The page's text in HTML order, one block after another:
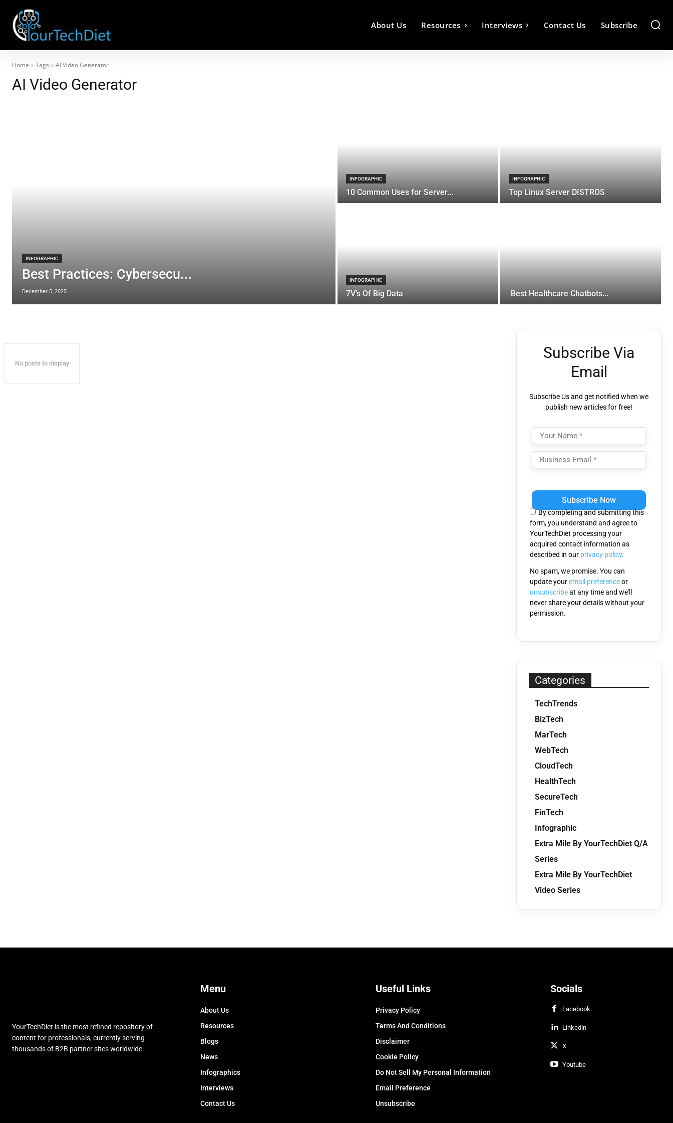
About Us Resources Interviews Contact Us Subscribe
Home Tags AI Video Generator
AI Video Generator
INFOGRAPHIC
Best Practices: Cybersecu...
December 5, 2025
INFOGRAPHIC
10 Common Uses for Server...
INFOGRAPHIC
Top Linux Server DISTROS
INFOGRAPHIC
7V’s Of Big Data Best Healthcare Chatbots...
No posts to display
Subscribe Via
Email
Subscribe Us and get notified when we
publish new articles for free!
leave
field
empty.
By completing and submitting this
form, you understand and agree to
YourTechDiet processing your
acquired contact information as
described in our privacy policy.
No spam, we promise. You can
update youremail preferenceor
unsubscribeat any time and we'll
never share your details without your
permission.
Categories
TechTrends
BizTech
MarTech
WebTech
CloudTech
HealthTech
SecureTech
FinTech
Infographic
Extra Mile By YourTechDiet Q/A
Series
Extra Mile By YourTechDiet
Video Series
YourTechDiet is the most refined repository of
content for professionals, currently serving
thousands of B2B partner sites worldwide.
Menu
About Us
Resources
Blogs
News
Infographics
Interviews
Contact Us
Useful Links
Privacy Policy
Terms And Conditions
Disclaimer
Cookie Policy
Do Not Sell My Personal Information
Email Preference
Unsubscribe
Socials
Facebook
Linkedin
X
Youtube